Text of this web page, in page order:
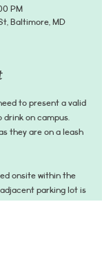
PM
Baltimore, MD
to present a valid
drink on campus.
they are on a leash
onsite within the
parking lot is